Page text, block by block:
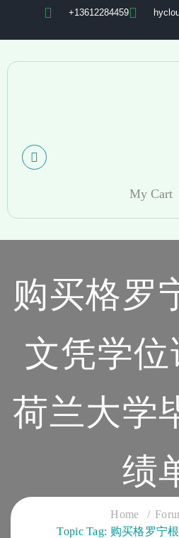
+13612284459
My Cart
购买格罗
文凭学
荷兰大学
绩
CLOUDHome
Topic Tag: 购买格罗宁